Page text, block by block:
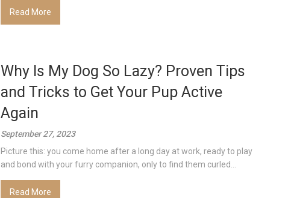
Read More
Why Is My Dog So Lazy? Proven Tips
and Tricks to Get Your Pup Active
Again
September 27, 2023
Picture this: you come home after a long day at work, ready to play
and bond with your furry companion, only to find them curled...
Read More